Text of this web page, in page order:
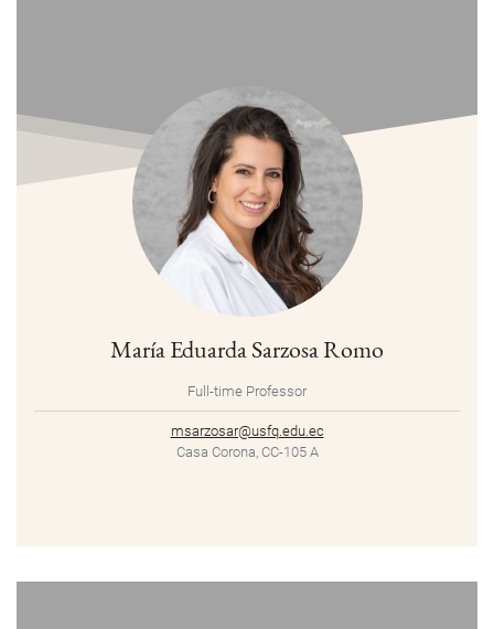
María Eduarda Sarzosa Romo
Full-time Professor
msarzosar@usfq.edu.ec
Casa Corona, CC-105 A